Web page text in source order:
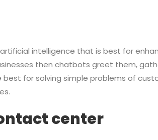
intelligence that is best for
then chatbots greet them,
for solving simple problems of
center